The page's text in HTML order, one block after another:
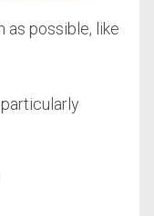
as possible, like